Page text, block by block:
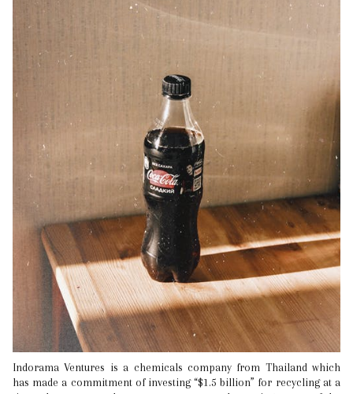
Indorama Ventures is a chemicals company from Thailand which
has made a commitment of investing “$1.5 billion” for recycling at a